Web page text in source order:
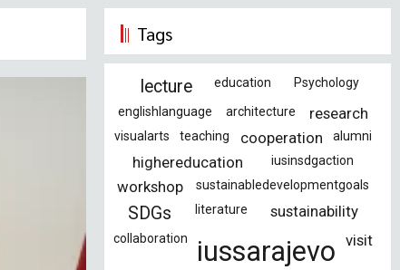
Tags
lecture education
Psychology
englishlanguage
architecture research
visualarts teaching cooperation alumni
highereducation iusinsdgaction
workshop sustainabledevelopmentgoals
SDGs literature sustainability
collaboration iussarajevo visit